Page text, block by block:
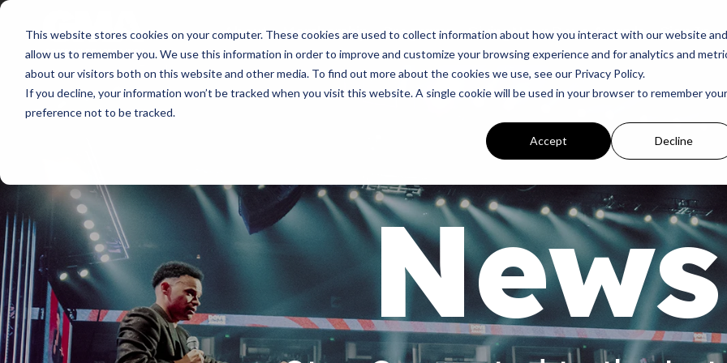
This website stores cookies on your computer. These cookies are used to collect information about how you interact with our website and
allow us to remember you. We use this information in order to improve and customize your browsing experience and for analytics and
about our visitors both on this website and other media. To find out more about the cookies we use, see our Privacy Policy.
If you decline, your information won’t be tracked when you visit this website. A single cookie will be used in your browser to remember your
preference not to be tracked.
Accept Decline
About Membership Programs GivingNewsDove Awards Sign In
News